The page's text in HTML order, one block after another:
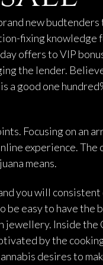
new
fixing knowledge
offers to VIP
the lender.
good one
Focusing on an
experience. The
means.
you will consistent
easy to have the
jewellery. Inside the
by the
desires to